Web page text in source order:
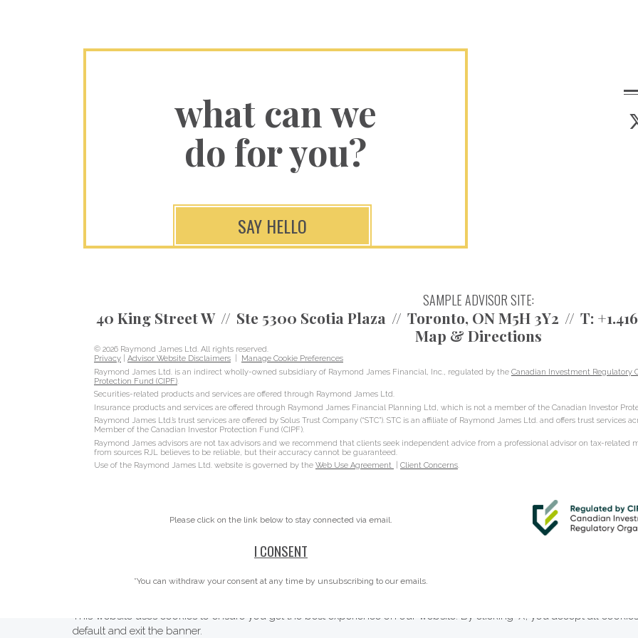
what can we
do for you?
SAY HELLO
SAMPLE ADVISOR SITE:
40 King Street W Ste 5300 Scotia Plaza Toronto, ON M5H 3Y2 T:
Map & Directions
© 2026 Raymond James Ltd. All rights reserved.
Privacy
Advisor Website Disclaimers
Manage Cookie Preferences
Raymond James Ltd. is an indirect wholly-owned subsidiary of Raymond James Financial, Inc., regulated by the Canadian Investment Regulatory
Protection Fund (CIPF)
Securities-related products and services are offered through Raymond James Ltd.
Insurance products and services are offered through Raymond James Financial Planning Ltd, which is not a member of the Canadian Investor
Raymond James Ltd.’s trust services are offered by Solus Trust Company (“STC”). STC is an affiliate of Raymond James Ltd. and offers trust services
Member of the Canadian Investor Protection Fund (CIPF).
Raymond James advisors are not tax advisors and we recommend that clients seek independent advice from a professional advisor on tax-
from sources RJL believes to be reliable, but their accuracy cannot be guaranteed.
Use of the Raymond James Ltd. website is governed by the Web Use Agreement Client Concerns.
Please click on the link below to stay connected via email.
I CONSENT
*You can withdraw your consent at any time by unsubscribing to our emails.
This website uses cookies to ensure you get the best experience on our website. By clicking ‘X’, you accept all
default and exit the banner.